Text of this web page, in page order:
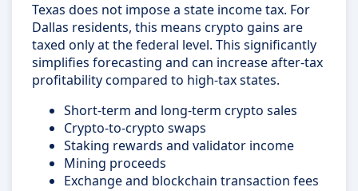
Texas does not impose a state income tax. For
Dallas residents, this means crypto gains are
taxed only at the federal level. This significantly
simplifies forecasting and can increase after-tax
profitability compared to high-tax states.
Short-term and long-term crypto sales
Crypto-to-crypto swaps
Staking rewards and validator income
Mining proceeds
Exchange and blockchain transaction fees